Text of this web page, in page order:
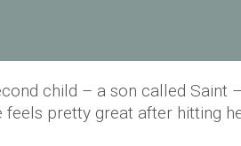
child – a son called Saint
feels pretty great after hitting